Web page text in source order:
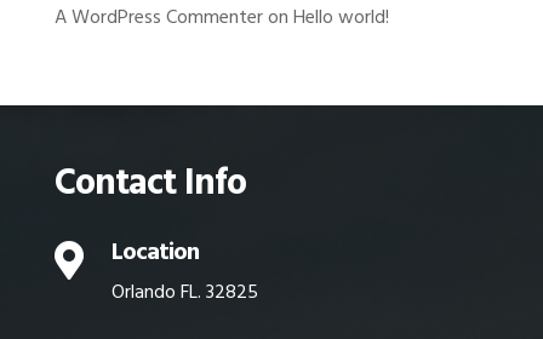
A WordPress CommenteronHello world!
Contact Info
 Location
Orlando FL. 32825